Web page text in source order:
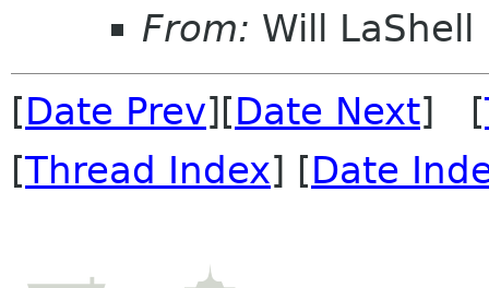
From: Will LaShell
[Date Prev][Date Next] [
[Thread Index] [Date